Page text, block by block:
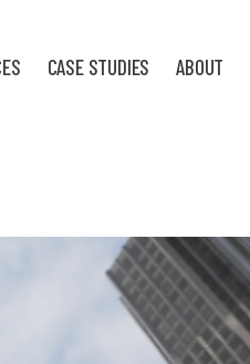
CASE STUDIES ABOUT